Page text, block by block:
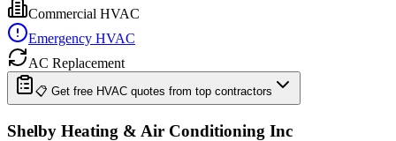
Commercial HVAC
Emergency HVAC
AC Replacement
📋 Get free HVAC quotes from top contractors
Shelby Heating & Air Conditioning Inc